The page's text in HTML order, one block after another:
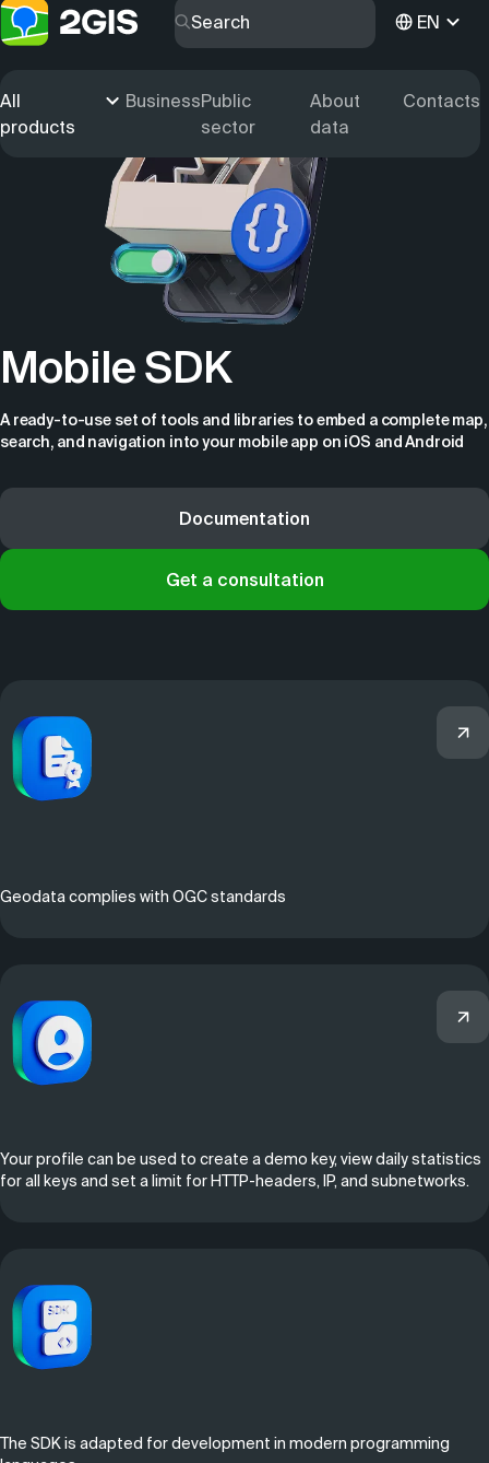
EN
All
products
BusinessPublic
sector
About
data
Contacts
Mobile SDK
A ready-to-use set of tools and libraries to embed a complete map,
search, and navigation into your mobile app on iOS and Android
Documentation
Get a consultation
Geodata complies with OGC standards
Your profile can be used to create a demo key, view daily statistics
for all keys and set a limit for HTTP-headers, IP, and subnetworks.
The SDK is adapted for development in modern programming